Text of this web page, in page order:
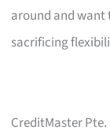
around and want
sacrificing
CreditMaster Pte.